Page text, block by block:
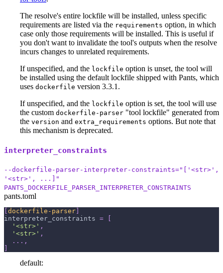
The resolve's entire lockfile will be installed, unless specific
requirements are listed via the requirements option, in which
case only those requirements will be installed. This is useful if
you don't want to invalidate the tool's outputs when the resolve
incurs changes to unrelated requirements.
If unspecified, and the lockfile option is unset, the tool will
be installed using the default lockfile shipped with Pants, which
uses dockerfile version 3.3.1.
If unspecified, and the lockfile option is set, the tool will use
the custom dockerfile-parser "tool lockfile" generated from
the version and extra_requirements options. But note that
this mechanism is deprecated.
interpreter_constraints
--dockerfile-parser-interpreter-constraints="['<str>',
'<str>', ...]"
PANTS_DOCKERFILE_PARSER_INTERPRETER_CONSTRAINTS
pants.toml
[dockerfile-parser]
interpreter_constraints =
[
'<str>' ,
'<str>' ,
. . . ,
]
default: